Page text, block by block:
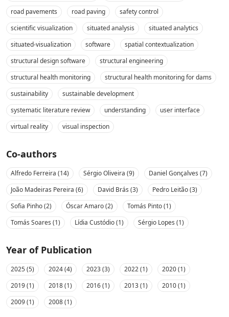
road pavements
road paving
safety control
scientific visualization
situated analysis
situated analytics
situated-visualization
software
spatial contextualization
structural design software
structural engineering
structural health monitoring
structural health monitoring for dams
sustainability
sustainable development
systematic literature review
understanding
user interface
virtual reality
visual inspection
Co-authors
Alfredo Ferreira (14) Sérgio Oliveira (9)
Daniel Gonçalves (7)
João Madeiras Pereira (6)
David Brás (3)
Pedro Leitão (3)
Sofia Pinho (2)
Óscar Amaro (2)
Tomás Pinto (1)
Tomás Soares (1)
Lídia Custódio (1) Sérgio Lopes (1)
Year of Publication
2025 (5) 2024 (4) 2023 (3) 2022 (1)
2020 (1)
2019 (1)
2018 (1) 2016 (1) 2013 (1)
2010 (1)
2009 (1)
2008 (1)